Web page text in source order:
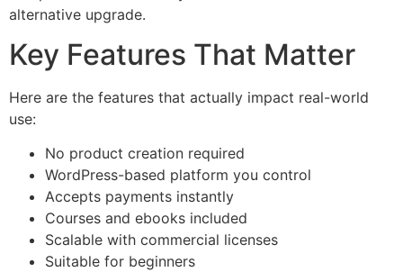
alternative upgrade.
Key Features That Matter
Here are the features that actually impact real-world
use:
No product creation required
WordPress-based platform you control
Accepts payments instantly
Courses and ebooks included
Scalable with commercial licenses
Suitable for beginners